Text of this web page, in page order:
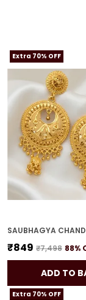
Extra 70% OFF
₹849 ₹7,498 88%
ADD TO
Extra 70% OFF